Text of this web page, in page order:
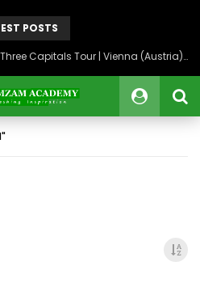
POSTS
On the Banks of the Danube: A Three Capitals Tour | Vienna (Austria), Bratislava (Slovakia), Budapest (Hungary)